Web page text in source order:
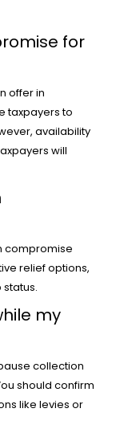
for
offer in
taxpayers to
availability
will
compromise
relief options,
my
collection
should confirm
like levies or